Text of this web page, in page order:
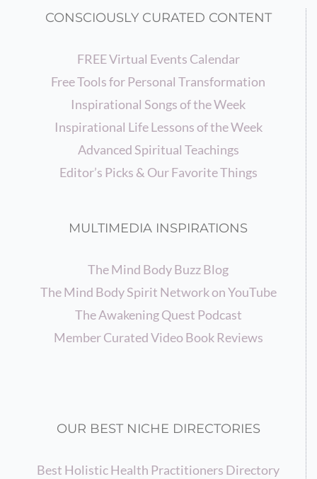
CONSCIOUSLY CURATED CONTENT
FREE Virtual Events Calendar
Free Tools for Personal Transformation
Inspirational Songs of the Week
Inspirational Life Lessons of the Week
Advanced Spiritual Teachings
Editor’s Picks & Our Favorite Things
MULTIMEDIA INSPIRATIONS
The Mind Body Buzz Blog
The Mind Body Spirit Network on YouTube
The Awakening Quest Podcast
Member Curated Video Book Reviews
OUR BEST NICHE DIRECTORIES
Best Holistic Health Practitioners Directory